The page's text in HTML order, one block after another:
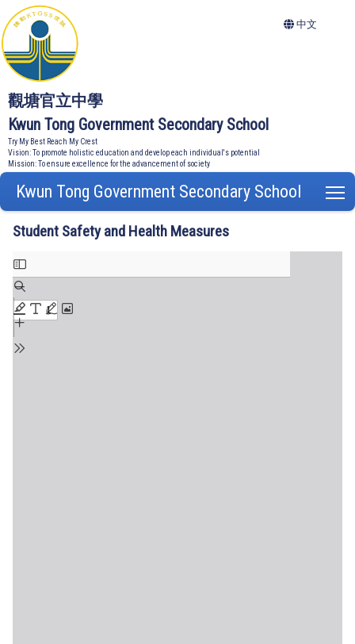
觀塘官立中學
Kwun Tong Government Secondary School
Try My Best Reach My Crest
Vision: To promote holistic education and develop each individual's potential
Mission: To ensure excellence for the advancement of society
中文
Kwun Tong Government Secondary School
Student Safety and Health Measures